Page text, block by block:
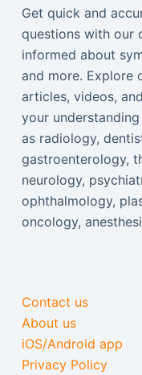
Get quick and
questions with our
informed about
and more. Explore
articles, videos,
your
as radiology,
gastroenterology,
neurology,
ophthalmology,
oncology,
Contact us
About us
iOS/Android app
Privacy Policy